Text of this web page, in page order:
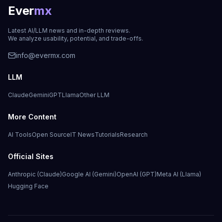
Evermx
Latest AI/LLM news and in-depth reviews.
We analyze usability, potential, and trade-offs.
info@evermx.com
LLM
ClaudeGeminiGPTLlamaOther LLM
More Content
AI ToolsOpen SourceIT NewsTutorialsResearch
Official Sites
Anthropic (Claude)Google AI (Gemini)OpenAI (GPT)Meta AI (Llama)
Hugging Face